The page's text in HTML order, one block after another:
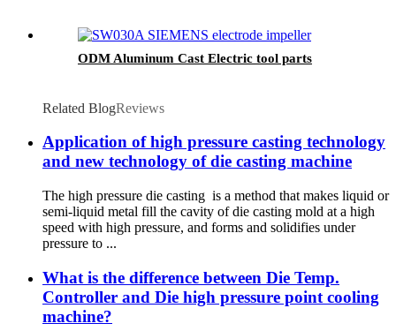
ODM Aluminum Cast Electric tool parts
Related BlogReviews
Application of high pressure casting technology
and new technology of die casting machine
The high pressure die casting is a method that makes liquid or
semi-liquid metal fill the cavity of die casting mold at a high
speed with high pressure, and forms and solidifies under
pressure to ...
What is the difference between Die Temp.
Controller and Die high pressure point cooling
machine?